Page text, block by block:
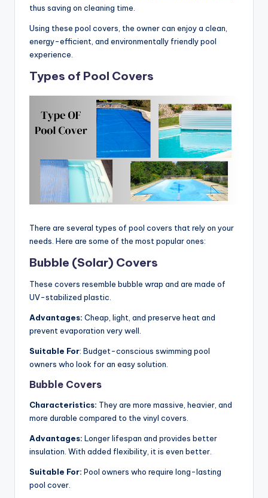
thus saving on cleaning time.
Using these pool covers, the owner can enjoy a clean,
energy-efficient, and environmentally friendly pool
experience.
Types of Pool Covers
There are several types of pool covers that rely on your
needs. Here are some of the most popular ones:
Bubble (Solar) Covers
These covers resemble bubble wrap and are made of
UV-stabilized plastic.
Advantages: Cheap, light, and preserve heat and
prevent evaporation very well.
Suitable For: Budget-conscious swimming pool
owners who look for an easy solution.
Bubble Covers
Characteristics: They are more massive, heavier, and
more durable compared to the vinyl covers.
Advantages: Longer lifespan and provides better
insulation. With added flexibility, it is even better.
Suitable For: Pool owners who require long-lasting
pool cover.